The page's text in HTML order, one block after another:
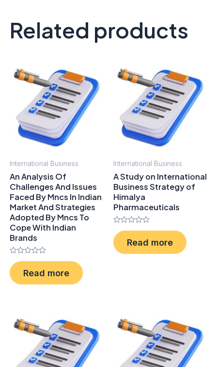
Related products
International Business
An Analysis Of
Challenges And Issues
Faced By Mncs In Indian
Market And Stratеgiеs
Adoptеd By Mncs To
Copе With Indian
Brands
Rated
0
out
of
Read more
International Business
A Study on International
Business Strategy of
Himalya
Pharmaceuticals
Rated
0
out
of
Read more